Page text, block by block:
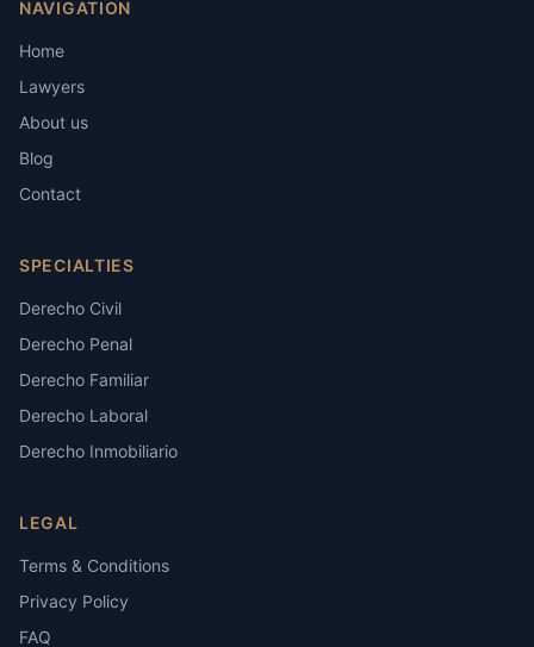
NAVIGATION
Home
Lawyers
About us
Blog
Contact
SPECIALTIES
Derecho Civil
Derecho Penal
Derecho Familiar
Derecho Laboral
Derecho Inmobiliario
LEGAL
Terms & Conditions
Privacy Policy
FAQ